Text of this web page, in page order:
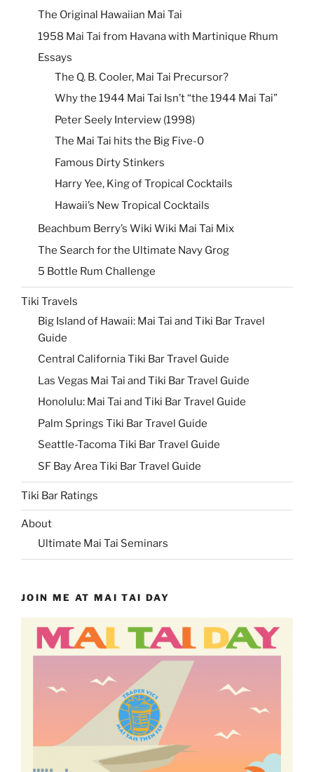
The Original Hawaiian Mai Tai
1958 Mai Tai from Havana with Martinique Rhum
Essays
The Q. B. Cooler, Mai Tai Precursor?
Why the 1944 Mai Tai Isn’t “the 1944 Mai Tai”
Peter Seely Interview (1998)
The Mai Tai hits the Big Five-0
Famous Dirty Stinkers
Harry Yee, King of Tropical Cocktails
Hawaii’s New Tropical Cocktails
Beachbum Berry’s Wiki Wiki Mai Tai Mix
The Search for the Ultimate Navy Grog
5 Bottle Rum Challenge
Tiki Travels
Big Island of Hawaii: Mai Tai and Tiki Bar Travel
Guide
Central California Tiki Bar Travel Guide
Las Vegas Mai Tai and Tiki Bar Travel Guide
Honolulu: Mai Tai and Tiki Bar Travel Guide
Palm Springs Tiki Bar Travel Guide
Seattle-Tacoma Tiki Bar Travel Guide
SF Bay Area Tiki Bar Travel Guide
Tiki Bar Ratings
About
Ultimate Mai Tai Seminars
JOIN ME AT MAI TAI DAY